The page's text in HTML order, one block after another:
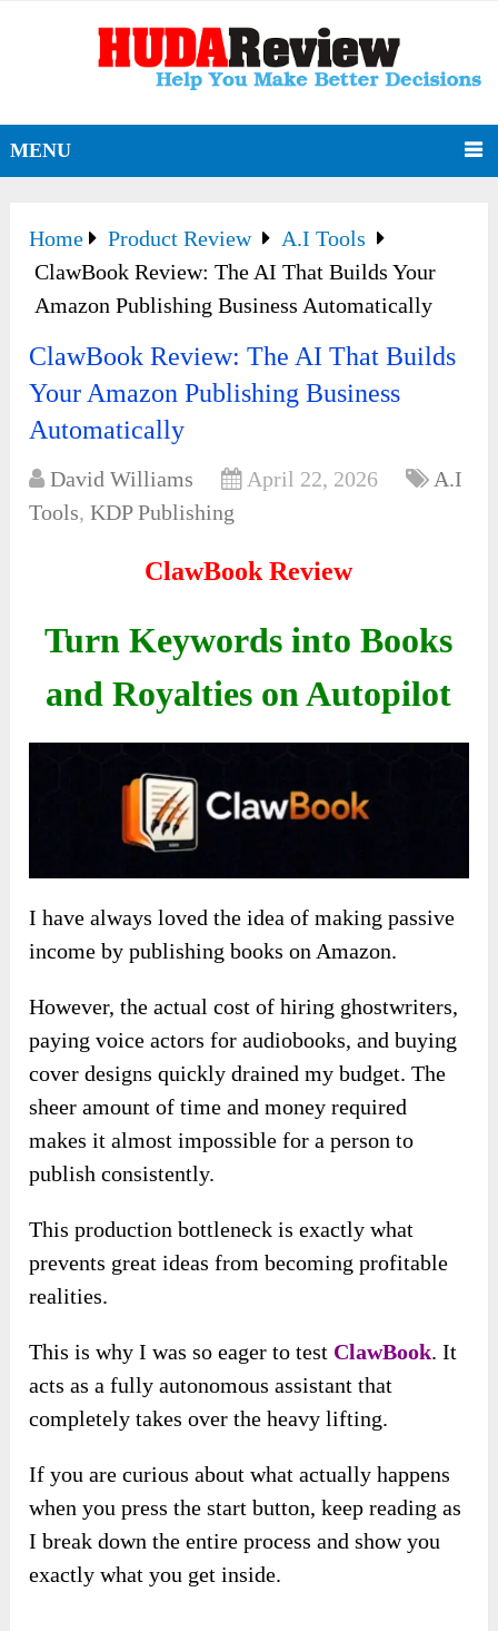
MENU
Home Product Review
A.I Tools
ClawBook Review: The AI That Builds Your
Amazon Publishing Business Automatically
ClawBook Review: The AI That Builds
Your Amazon Publishing Business
Automatically
David Williams April 22, 2026
A.I
Tools,KDP Publishing
ClawBook Review
Turn Keywords into Books
and Royalties on Autopilot
I have always loved the idea of making passive
income by publishing books on Amazon.
However, the actual cost of hiring ghostwriters,
paying voice actors for audiobooks, and buying
cover designs quickly drained my budget. The
sheer amount of time and money required
makes it almost impossible for a person to
publish consistently.
This production bottleneck is exactly what
prevents great ideas from becoming profitable
realities.
This is why I was so eager to test ClawBook. It
acts as a fully autonomous assistant that
completely takes over the heavy lifting.
If you are curious about what actually happens
when you press the start button, keep reading as
I break down the entire process and show you
exactly what you get inside.